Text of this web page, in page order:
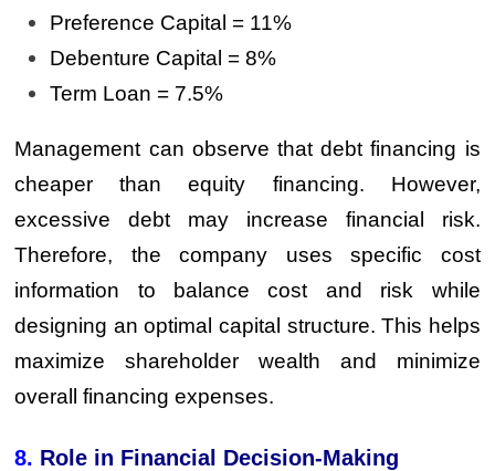
Preference Capital = 11%
Debenture Capital = 8%
Term Loan = 7.5%
Management can observe that debt financing is
cheaper than equity financing. However,
excessive debt may increase financial risk.
Therefore, the company uses specific cost
information to balance cost and risk while
designing an optimal capital structure. This helps
maximize shareholder wealth and minimize
overall financing expenses.
8. Role in Financial Decision-Making